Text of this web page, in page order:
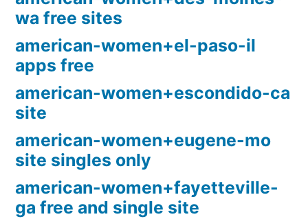
wa free sites
american-women+el-paso-il
apps free
american-women+escondido-ca
site
american-women+eugene-mo
site singles only
american-women+fayetteville-
ga free and single site